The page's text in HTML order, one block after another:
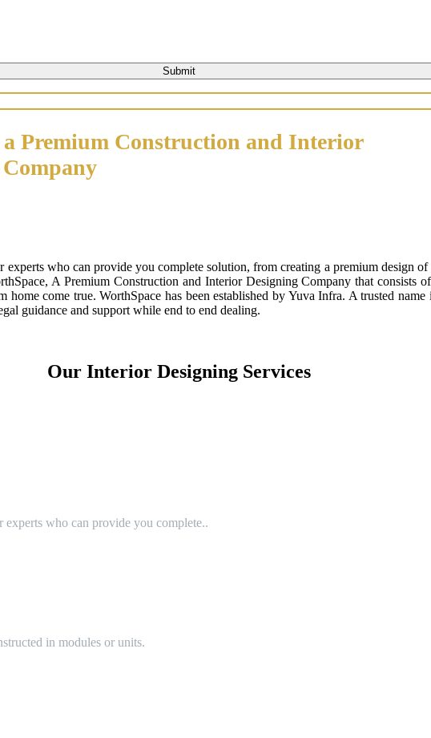
a Premium Construction and Interior
who can provide you complete solution, from creating a premium design
A Premium Construction and Interior Designing Company that consists
come true. WorthSpace has been established by Yuva Infra. A trusted
guidance and support while end to end dealing.
Our Interior Designing Services
who can provide you complete..
in modules or units.